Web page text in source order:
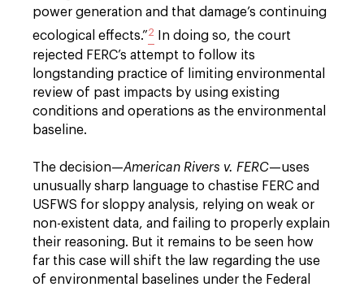
power generation and that damage’s continuing
ecological effects.”2
In doing so, the court
rejected FERC’s attempt to follow its
longstanding practice of limiting environmental
review of past impacts by using existing
conditions and operations as the environmental
baseline.
The decision—American Rivers v. FERC—uses
unusually sharp language to chastise FERC and
USFWS for sloppy analysis, relying on weak or
non-existent data, and failing to properly explain
their reasoning. But it remains to be seen how
far this case will shift the law regarding the use
of environmental baselines under the Federal